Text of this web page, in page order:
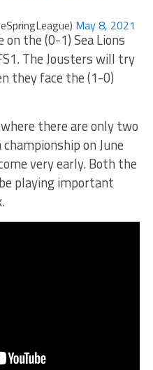
May 8, 2021
the (0-1) Sea Lions
The Jousters will try
they face the (1-0)
there are only two
on June
very early. Both the
playing important